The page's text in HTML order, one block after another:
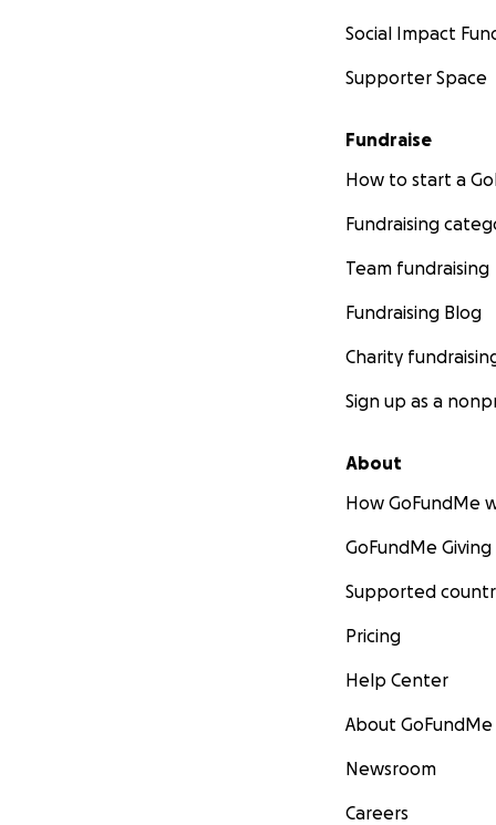
Social Impact
Supporter Space
Fundraise
How to start a
Fundraising
Team fundraising
Fundraising Blog
Charity
Sign up as a
About
How GoFundMe
GoFundMe
Supported
Pricing
Help Center
About GoFundMe
Newsroom
Careers